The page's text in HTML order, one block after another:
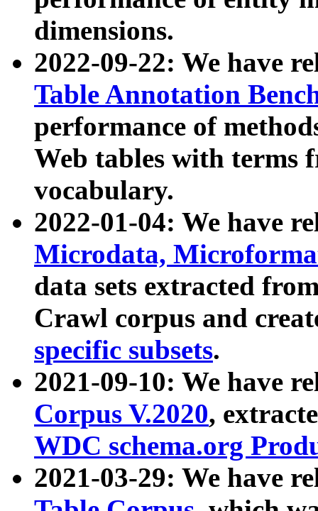
dimensions.
2022-09-22: We have
Table Annotation
performance of
Web tables with terms
vocabulary.
2022-01-04: We have
Microdata,
data sets extracted
Crawl corpus and
specific subsets.
2021-09-10: We have
Corpus V.2020,
WDC schema.org
2021-03-29: We have